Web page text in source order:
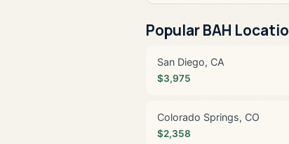
Popular BAH
San Diego, CA
$3,975
Colorado Springs, CO
$2,358